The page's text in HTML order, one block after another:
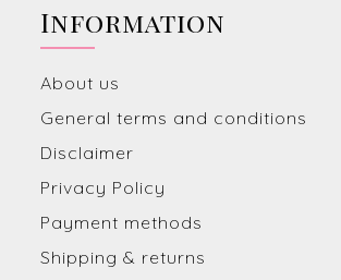
Information
About us
General terms and conditions
Disclaimer
Privacy Policy
Payment methods
Shipping & returns